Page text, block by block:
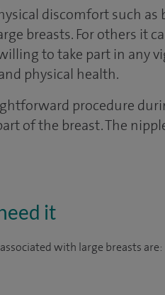
discomfort such as
breasts. For others it
to take part in any
physical health.
procedure
of the breast. The
it
with large breasts are: